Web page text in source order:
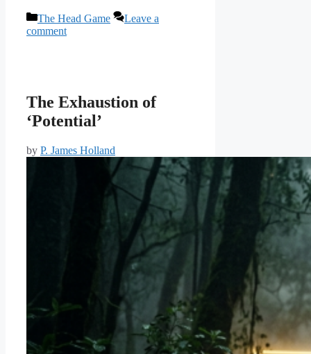
Categories
The Head Game
Leave a
comment
The Exhaustion of
‘Potential’
by P. James Holland